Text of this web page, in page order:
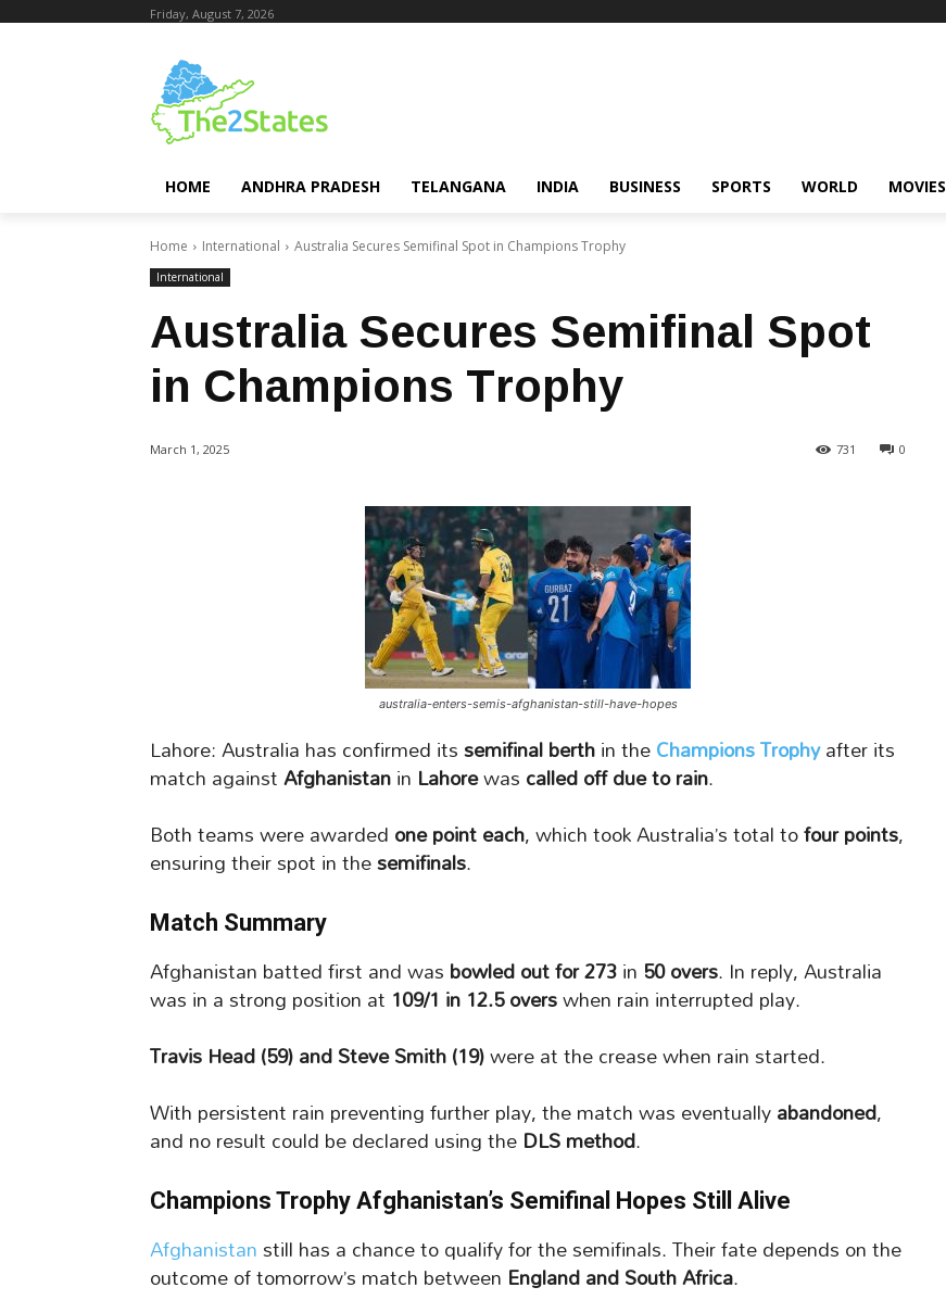
Friday, August 7, 2026
HOME ANDHRA PRADESH TELANGANA INDIA BUSINESS SPORTS WORLD MOVIES
Home International Australia Secures Semifinal Spot in Champions Trophy
International
Australia Secures Semifinal Spot
in Champions Trophy
March 1, 2025 0
731
australia-enters-semis-afghanistan-still-have-hopes
Lahore: Australia has confirmed itssemifinal berthin theChampions Trophyafter its
match againstAfghanistanin Lahorewascalled off due to rain.
Both teams were awardedone point each, which took Australia’s total tofour points,
ensuring their spot in thesemifinals.
Match Summary
Afghanistan batted first and wasbowled out for 273in 50 overs. In reply, Australia
was in a strong position at 109/1 in 12.5 overswhen rain interrupted play.
Travis Head (59) and Steve Smith (19)were at the crease when rain started.
With persistent rain preventing further play, the match was eventuallyabandoned,
and no result could be declared using theDLS method.
Champions Trophy Afghanistan’s Semifinal Hopes Still Alive
Afghanistanstill has a chance to qualify for the semifinals. Their fate depends on the
outcome of tomorrow’s match between England and South Africa.